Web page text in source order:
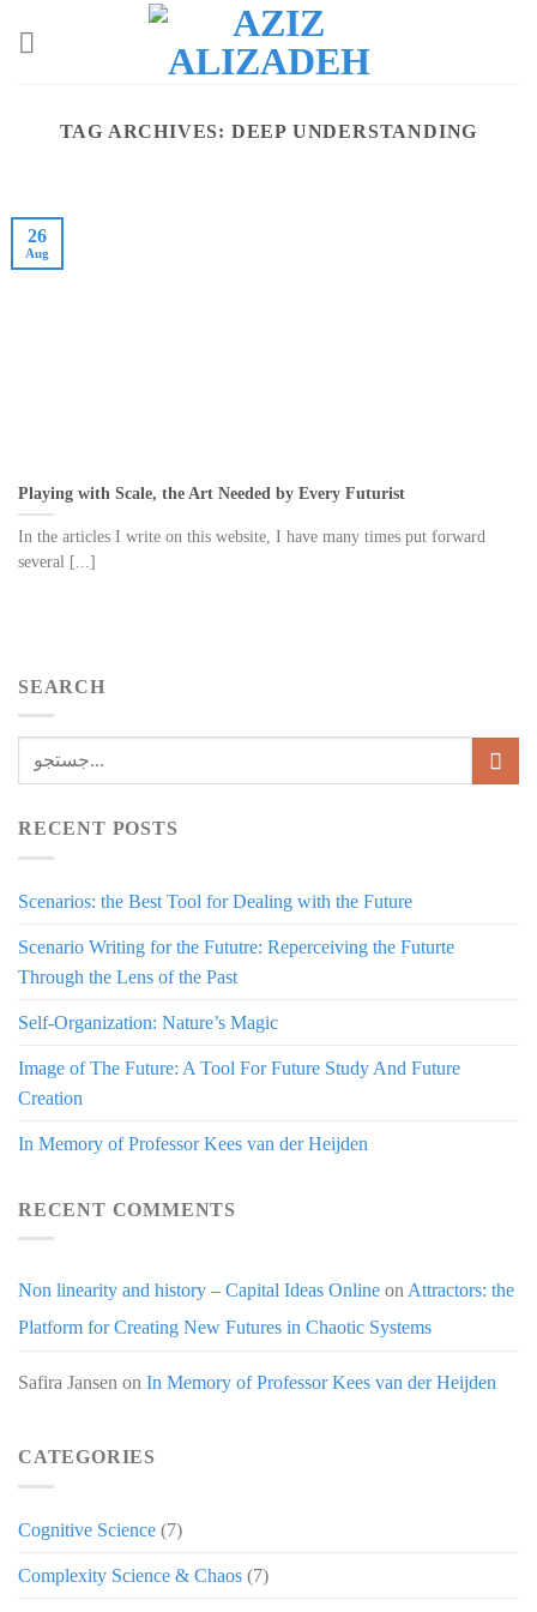
TAG ARCHIVES: DEEP UNDERSTANDING
SEARCH
RECENT POSTS
Scenarios: the Best Tool for Dealing with the Future
Scenario Writing for the Fututre: Reperceiving the Futurte
Through the Lens of the Past
Self-Organization: Nature’s Magic
Image of The Future: A Tool For Future Study And Future
Creation
In Memory of Professor Kees van der Heijden
RECENT COMMENTS
Non linearity and history – Capital Ideas Online onAttractors: the
Platform for Creating New Futures in Chaotic Systems
Safira Jansen on In Memory of Professor Kees van der Heijden
CATEGORIES
Cognitive Science (7)
Complexity Science & Chaos (7)
Playing with Scale, the Art Needed by Every Futurist
In the articles I write on this website, I have many times put forward
several [...]
26
Aug